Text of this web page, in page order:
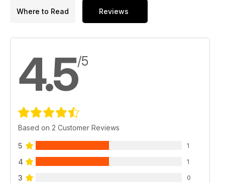
Where to Read Reviews
4.5/5
Based on 2 Customer Reviews
5 1
4 1
3 0